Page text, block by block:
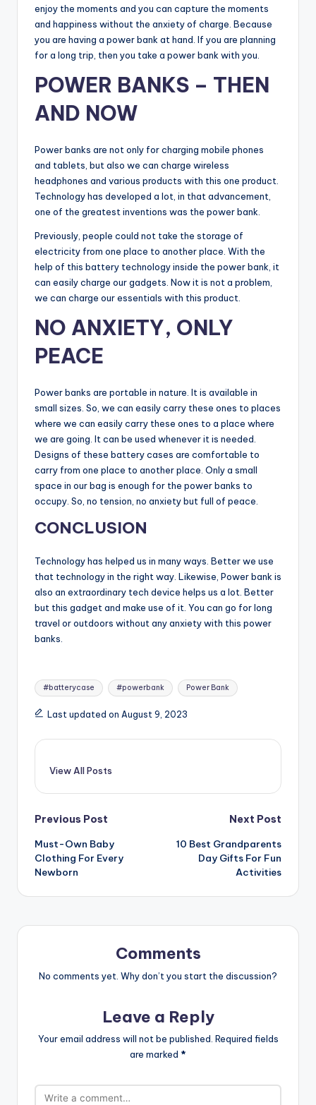
enjoy the moments and you can capture the moments
and happiness without the anxiety of charge. Because
you are having a power bank at hand. If you are planning
for a long trip, then you take a power bank with you.
POWER BANKS – THEN
AND NOW
Power banks are not only for charging mobile phones
and tablets, but also we can charge wireless
headphones and various products with this one product.
Technology has developed a lot, in that advancement,
one of the greatest inventions was the power bank.
Previously, people could not take the storage of
electricity from one place to another place. With the
help of this battery technology inside the power bank, it
can easily charge our gadgets. Now it is not a problem,
we can charge our essentials with this product.
NO ANXIETY, ONLY
PEACE
Power banks are portable in nature. It is available in
small sizes. So, we can easily carry these ones to places
where we can easily carry these ones to a place where
we are going. It can be used whenever it is needed.
Designs of these battery cases are comfortable to
carry from one place to another place. Only a small
space in our bag is enough for the power banks to
occupy. So, no tension, no anxiety but full of peace.
CONCLUSION
Technology has helped us in many ways. Better we use
that technology in the right way. Likewise, Power bank is
also an extraordinary tech device helps us a lot. Better
but this gadget and make use of it. You can go for long
travel or outdoors without any anxiety with this power
banks.
Tags:
#batterycase #powerbank Power Bank
Last updated on August 9, 2023
View All Posts
Post
navigation
Previous Post
Must-Own Baby
Clothing For Every
Newborn
Next Post
10 Best Grandparents
Day Gifts For Fun
Activities
Comments
No comments yet. Why don’t you start the discussion?
Leave a Reply
Your email address will not be published. Required fields
are marked *